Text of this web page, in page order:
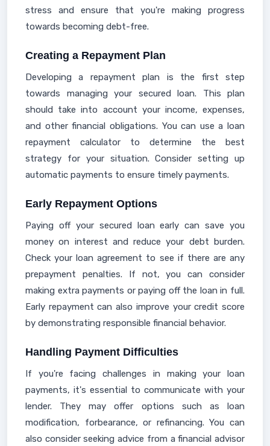
stress and ensure that you're making progress
towards becoming debt-free.
Creating a Repayment Plan
Developing a repayment plan is the first step
towards managing your secured loan. This plan
should take into account your income, expenses,
and other financial obligations. You can use a loan
repayment calculator to determine the best
strategy for your situation. Consider setting up
automatic payments to ensure timely payments.
Early Repayment Options
Paying off your secured loan early can save you
money on interest and reduce your debt burden.
Check your loan agreement to see if there are any
prepayment penalties. If not, you can consider
making extra payments or paying off the loan in full.
Early repayment can also improve your credit score
by demonstrating responsible financial behavior.
Handling Payment Difficulties
If you're facing challenges in making your loan
payments, it's essential to communicate with your
lender. They may offer options such as loan
modification, forbearance, or refinancing. You can
also consider seeking advice from a financial advisor